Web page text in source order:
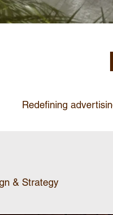
Redefining
& Strategy